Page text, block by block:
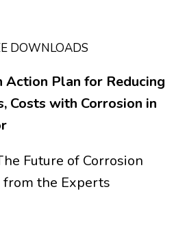
DOWNLOADS
Action Plan for Reducing
Costs with Corrosion in
Future of Corrosion
the Experts